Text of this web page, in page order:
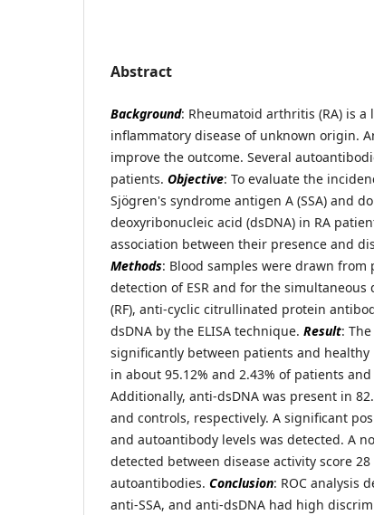
Abstract
Background: Rheumatoid arthritis (RA) is
inflammatory disease of unknown origin.
improve the outcome. Several
patients. Objective: To evaluate the
Sjögren's syndrome antigen A (SSA) and
deoxyribonucleic acid (dsDNA) in RA
association between their presence and
Methods: Blood samples were drawn
detection of ESR and for the
(RF), anti-cyclic citrullinated protein
dsDNA by the ELISA technique. Result:
significantly between patients and healthy
in about 95.12% and 2.43% of patients
Additionally, anti-dsDNA was present in
and controls, respectively. A significant
and autoantibody levels was detected. A
detected between disease activity score
autoantibodies. Conclusion: ROC analysis
anti-SSA, and anti-dsDNA had high